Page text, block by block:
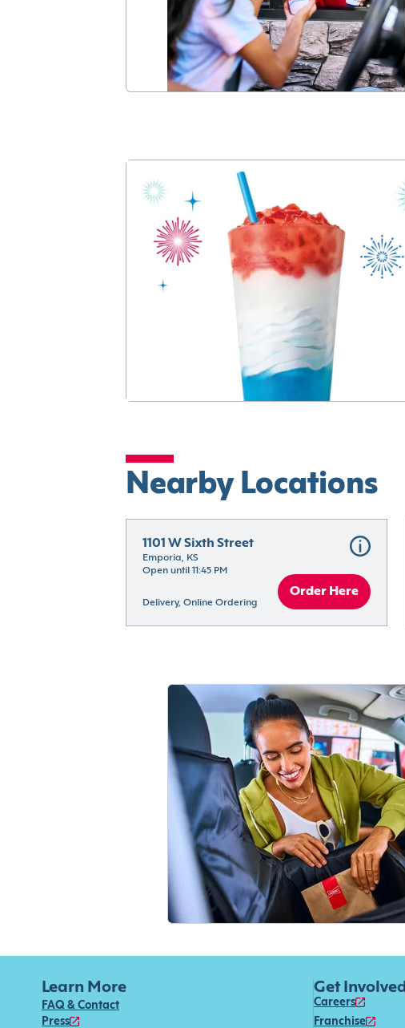
Nearby Locations
1101 W Sixth Street
Emporia, KS
Open until 11:45 PM
Delivery, Online Ordering
Order Here
Learn More
FAQ & Contact
Press
Get Involved
Careers
Franchise